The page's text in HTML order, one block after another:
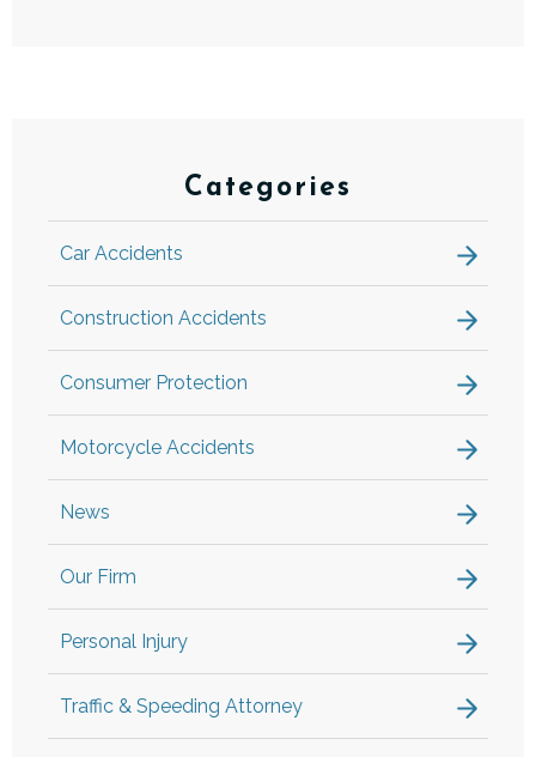
Categories
Car Accidents
Construction Accidents
Consumer Protection
Motorcycle Accidents
News
Our Firm
Personal Injury
Traffic & Speeding Attorney